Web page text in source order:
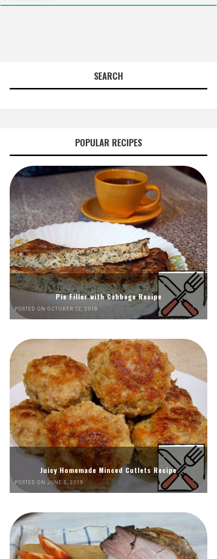
SEARCH
POPULAR RECIPES
Pie Filler with Cabbage Recipe
POSTED ON OCTOBER 12, 2018
Juicy Homemade Minced Cutlets Recipe
POSTED ON JUNE 5, 2019